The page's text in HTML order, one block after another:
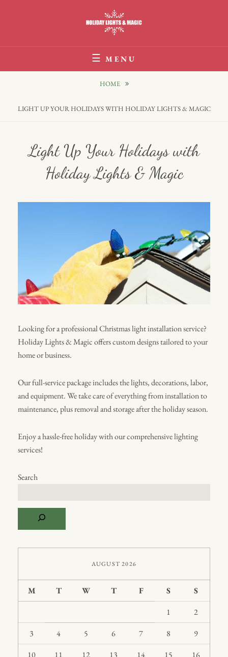
Holiday Lights & Magic
MENU
HOME
LIGHT UP YOUR HOLIDAYS WITH HOLIDAY LIGHTS & MAGIC
Light Up Your Holidays with
Holiday Lights & Magic
Looking for a professional Christmas light installation service?
Holiday Lights & Magic offers custom designs tailored to your
home or business.
Our full-service package includes the lights, decorations, labor,
and equipment. We take care of everything from installation to
maintenance, plus removal and storage after the holiday season.
Enjoy a hassle-free holiday with our comprehensive lighting
services!
Search
AUGUST 2026
M T W T F S
S
1
2
3
4 5 6 7 8
9
10
11 12 13 14 15
16